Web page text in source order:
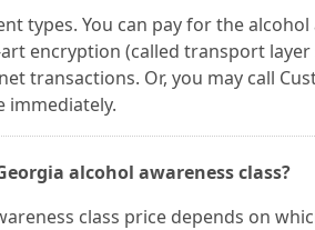
types. You can pay for the
encryption (called transport
transactions. Or, you may call
immediately.
alcohol awareness class?
class price depends on